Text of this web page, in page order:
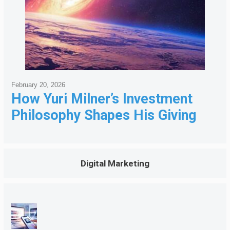
How Yuri Milner’s Investment
Philosophy Shapes His Giving
February 20, 2026
Digital Marketing